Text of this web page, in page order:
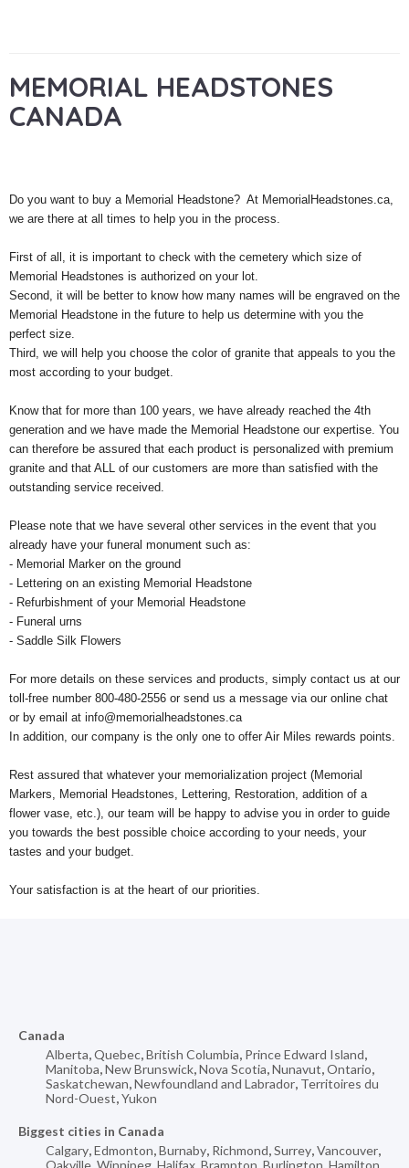
MEMORIAL HEADSTONES
CANADA
Do you want to buy a Memorial Headstone? At MemorialHeadstones.ca,
we are there at all times to help you in the process.
First of all, it is important to check with the cemetery which size of
Memorial Headstones is authorized on your lot.
Second, it will be better to know how many names will be engraved on the
Memorial Headstone in the future to help us determine with you the
perfect size.
Third, we will help you choose the color of granite that appeals to you the
most according to your budget.
Know that for more than 100 years, we have already reached the 4th
generation and we have made the Memorial Headstone our expertise. You
can therefore be assured that each product is personalized with premium
granite and that ALL of our customers are more than satisfied with the
outstanding service received.
Please note that we have several other services in the event that you
already have your funeral monument such as:
- Memorial Marker on the ground
- Lettering on an existing Memorial Headstone
- Refurbishment of your Memorial Headstone
- Funeral urns
- Saddle Silk Flowers
For more details on these services and products, simply contact us at our
toll-free number 800-480-2556 or send us a message via our online chat
or by email at info@memorialheadstones.ca
In addition, our company is the only one to offer Air Miles rewards points.
Rest assured that whatever your memorialization project (Memorial
Markers, Memorial Headstones, Lettering, Restoration, addition of a
flower vase, etc.), our team will be happy to advise you in order to guide
you towards the best possible choice according to your needs, your
tastes and your budget.
Your satisfaction is at the heart of our priorities.
Canada
Alberta,Quebec,British Columbia, Prince Edward Island,
Manitoba,New Brunswick,Nova Scotia,Nunavut,Ontario,
Saskatchewan,Newfoundland and Labrador, Territoires du
Nord-Ouest,Yukon
Biggest cities in Canada
Calgary,Edmonton,Burnaby, Richmond,Surrey,Vancouver,
Oakville Winnipeg Halifax Brampton Burlington Hamilton